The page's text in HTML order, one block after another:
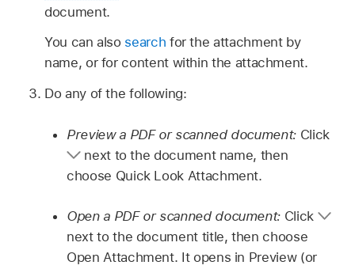
document.
You can also search for the attachment by
name, or for content within the attachment.
Do any of the following:
Preview a PDF or scanned document: Click
next to the document name, then
choose Quick Look Attachment.
Open a PDF or scanned document: Click
next to the document title, then choose
Open Attachment. It opens in Preview (or